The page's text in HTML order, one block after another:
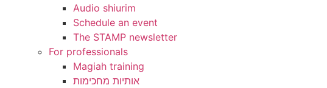
Audio shiurim
Schedule an event
The STAMP newsletter
For professionals
Magiah training